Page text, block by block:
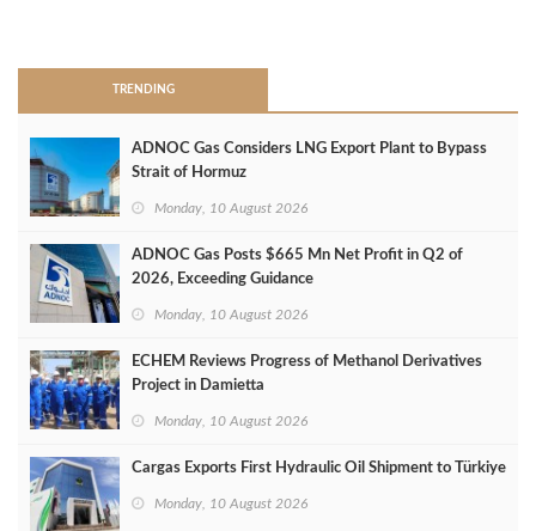
TRENDING
ADNOC Gas Considers LNG Export Plant to Bypass
Strait of Hormuz
Monday, 10 August 2026
ADNOC Gas Posts $665 Mn Net Profit in Q2 of
2026, Exceeding Guidance
Monday, 10 August 2026
ECHEM Reviews Progress of Methanol Derivatives
Project in Damietta
Monday, 10 August 2026
Cargas Exports First Hydraulic Oil Shipment to Türkiye
Monday, 10 August 2026